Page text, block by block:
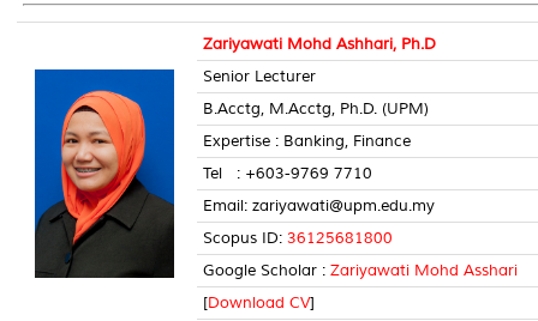
Zariyawati Mohd Ashhari, Ph.D
Senior Lecturer
B.Acctg, M.Acctg, Ph.D. (UPM)
Expertise : Banking, Finance
Tel : +603-9769 7710
Email: zariyawati@upm.edu.my
Scopus ID: 36125681800
Google Scholar : Zariyawati Mohd Asshari
[Download CV]